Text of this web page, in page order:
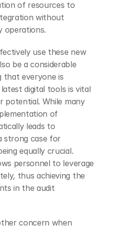
of resources to
without
operations.
use these new
be a considerable
that everyone is
digital tools is vital
potential. While many
of
leads to
strong case for
equally crucial.
personnel to leverage
thus achieving the
in the audit
concern when